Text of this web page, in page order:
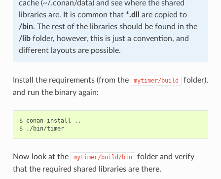
cache (~/.conan/data) and see where the shared
libraries are. It is common that *.dll
are copied to
/bin. The rest of the libraries should be found in the
/libfolder, however, this is just a convention, and
different layouts are possible.
Install the requirements (from the mytimer/build
folder),
and run the binary again:
$ conan install
..
$
./bin/timer
Now look at the mytimer/build/bin
folder and verify
that the required shared libraries are there.